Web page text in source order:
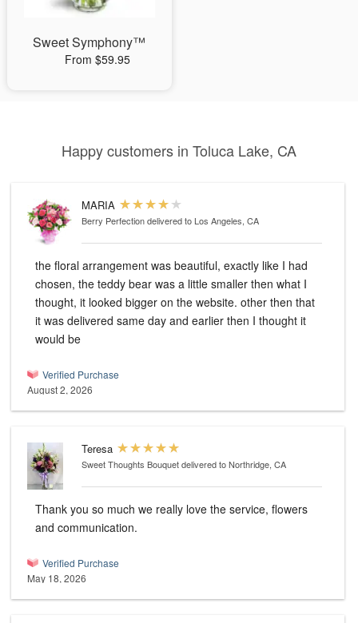
Sweet Symphony™
From $59.95
Happy customers in Toluca Lake, CA
MARIA
Berry Perfectiondelivered to Los Angeles, CA
the floral arrangement was beautiful, exactly like I had
chosen, the teddy bear was a little smaller then what I
thought, it looked bigger on the website. other then that
it was delivered same day and earlier then I thought it
would be
Verified Purchase
August 2, 2026
Teresa
Sweet Thoughts Bouquetdelivered to Northridge, CA
Thank you so much we really love the service, flowers
and communication.
Verified Purchase
May 18, 2026